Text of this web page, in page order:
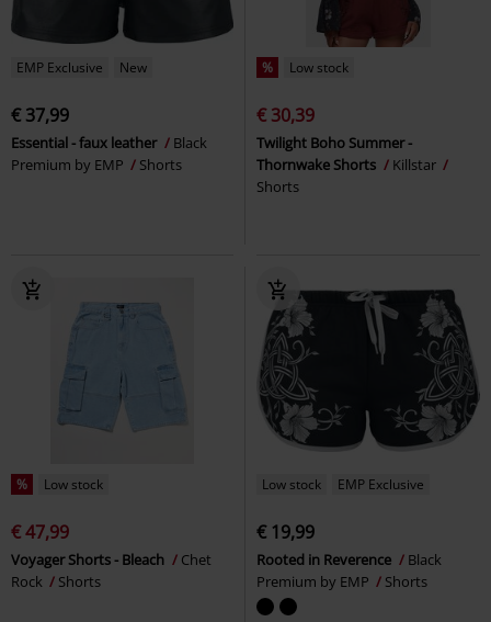
EMP Exclusive New
€ 37,99
Essential - faux leather
Black
Premium by EMP
Shorts
% Low stock
€ 30,39
Twilight Boho Summer -
Thornwake Shorts
Killstar
Shorts
% Low stock
€ 47,99
Voyager Shorts - Bleach
Chet
Rock
Shorts
Low stock EMP Exclusive
€ 19,99
Rooted in Reverence
Black
Premium by EMP
Shorts